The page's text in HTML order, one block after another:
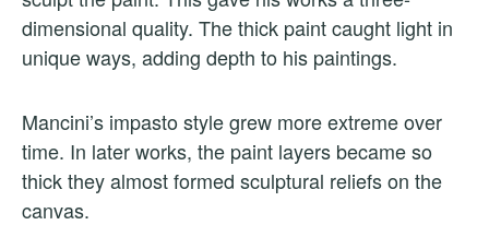
dimensional quality. The thick paint caught light in
unique ways, adding depth to his paintings.
Mancini’s impasto style grew more extreme over
time. In later works, the paint layers became so
thick they almost formed sculptural reliefs on the
canvas.